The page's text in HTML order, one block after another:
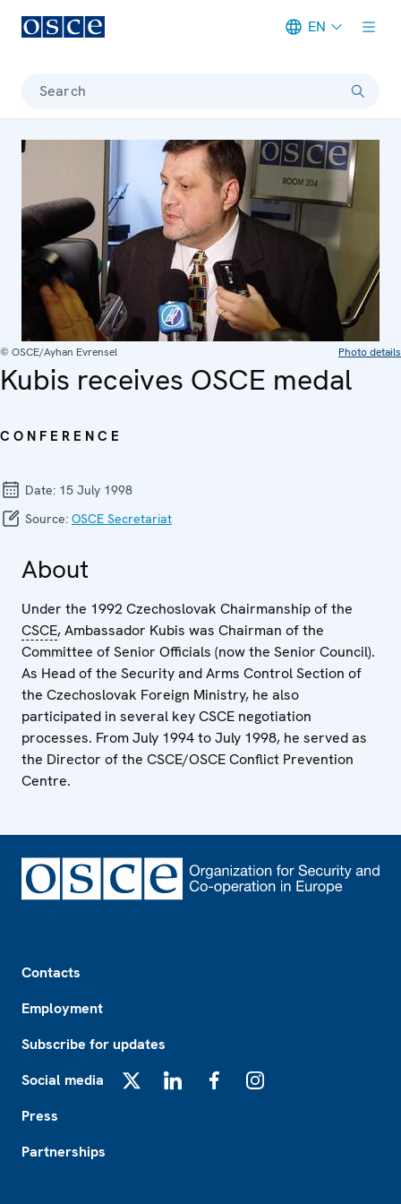
EN
Search
© OSCE/Ayhan Evrensel Photo details
Kubis receives OSCE medal
CONFERENCE
Date: 15 July 1998
Source: OSCE Secretariat
About
Under the 1992 Czechoslovak Chairmanship of the
CSCE, Ambassador Kubis was Chairman of the
Committee of Senior Officials (now the Senior Council).
As Head of the Security and Arms Control Section of
the Czechoslovak Foreign Ministry, he also
participated in several key CSCE negotiation
processes. From July 1994 to July 1998, he served as
the Director of the CSCE/OSCE Conflict Prevention
Centre.
Contacts
Employment
Subscribe for updates
Social media
Press
Partnerships